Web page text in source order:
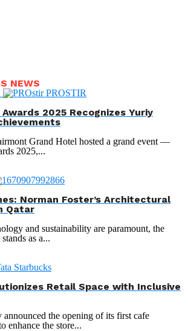
NEWS
2025 Recognizes Yuriy
Grand Hotel hosted a grand event —
2025,...
Norman Foster’s Architectural
Qatar
and sustainability are paramount, the
as a...
Retail Space with Inclusive
announced the opening of its first cafe
enhance the store...